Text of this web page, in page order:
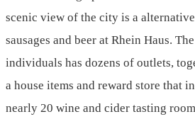
scenic view of the city is a
sausages and beer at Rhein Haus.
individuals has dozens of outlets,
a house items and reward store that
nearly 20 wine and cider tasting